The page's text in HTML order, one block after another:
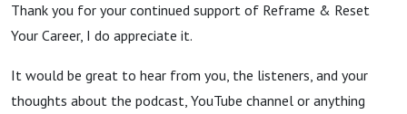
Thank you for your continued support of Reframe & Reset
Your Career, I do appreciate it.
It would be great to hear from you, the listeners, and your
thoughts about the podcast, YouTube channel or anything